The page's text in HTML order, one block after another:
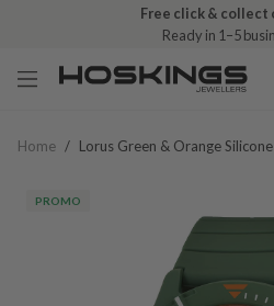
Free click & collect
Ready in 1–5
Home / Lorus Green & Orange
PROMO